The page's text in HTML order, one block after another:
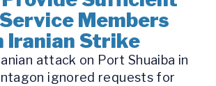
Members
Iranian Strike
attack on Port Shuaiba in
ignored requests for